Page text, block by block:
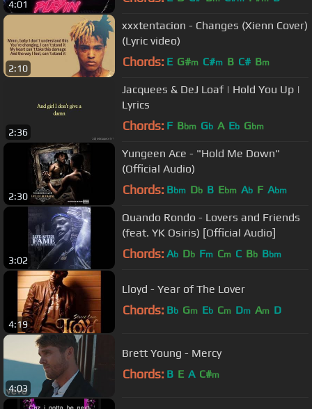
4:01
2:10
xxxtentacion - Changes (Xienn Cover)
(Lyric video)
Chords: E G#m C#m B C# Bm
2:36
Jacquees & DeJ Loaf | Hold You Up |
Lyrics
Chords: F Bbm Gb A Eb Gbm
2:30
Yungeen Ace - "Hold Me Down"
(Official Audio)
Chords: Bbm Db B Ebm Ab F Abm
3:02
Quando Rondo - Lovers and Friends
(feat. YK Osiris) [Official Audio]
Chords: Ab Db Fm Cm C Bb Bbm
4:19
Lloyd - Year of The Lover
Chords: Bb Gm Eb Cm Dm Am D
4:03
Brett Young - Mercy
Chords: B E A C#m